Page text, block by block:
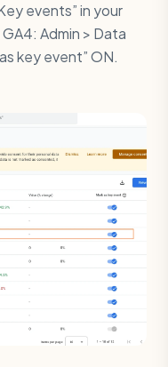
events” in your
Admin > Data
key event” ON.